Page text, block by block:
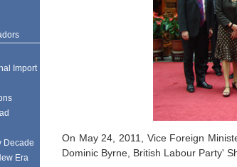
Import
Decade
Era
On May 24, 2011, Vice Foreign
Dominic Byrne, British Labour Party'